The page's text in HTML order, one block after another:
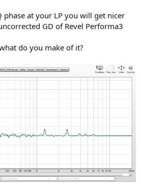
phase at your LP you will get nicer
GD of Revel Performa3
do you make of it?